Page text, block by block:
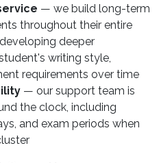
— we build long-term
throughout their entire
deeper
writing style,
requirements over time
— our support team is
the clock, including
and exam periods when